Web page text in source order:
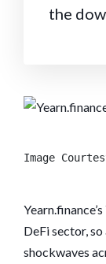
the
Image
DeFi sector,
shockwaves